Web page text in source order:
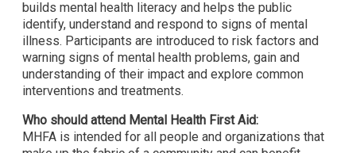
builds mental health literacy and helps the public
identify, understand and respond to signs of mental
illness. Participants are introduced to risk factors and
warning signs of mental health problems, gain and
understanding of their impact and explore common
interventions and treatments.
Who should attend Mental Health First Aid:
MHFA is intended for all people and organizations that